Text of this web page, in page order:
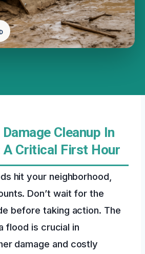
Cleanup In
A Critical First Hour
hit your neighborhood,
Don’t wait for the
before taking action. The
flood is crucial in
damage and costly